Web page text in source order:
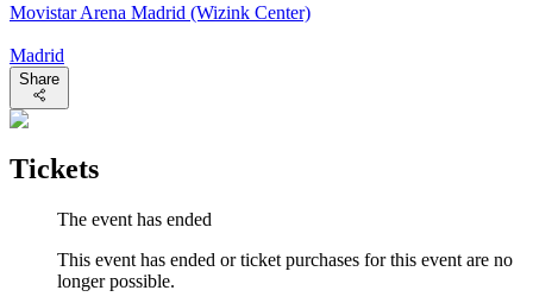
Movistar Arena Madrid (Wizink Center)
Madrid
Share
Tickets
The event has ended
This event has ended or ticket purchases for this event are no
longer possible.